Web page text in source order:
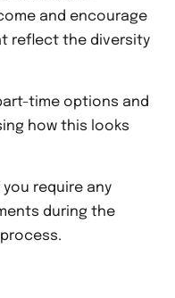
and encourage
reflect the diversity
time options and
how this looks
require any
during the